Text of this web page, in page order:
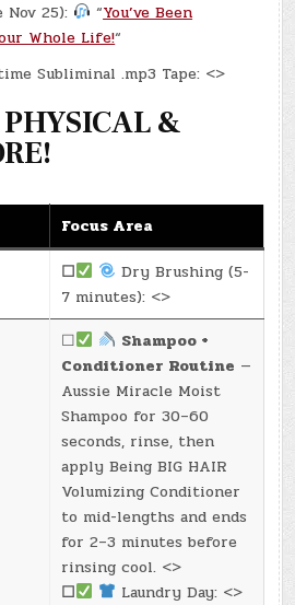
Nov 25): “You’ve Been
Whole Life!“
Subliminal .mp3 Tape: <>
&
Focus Area
☐
Dry Brushing (5-
7 minutes): <>
☐
Shampoo +
Conditioner Routine —
Aussie Miracle Moist
Shampoo for 30–60
seconds, rinse, then
apply Being BIG HAIR
Volumizing Conditioner
to mid-lengths and ends
for 2–3 minutes before
rinsing cool. <>
☐
Laundry Day: <>